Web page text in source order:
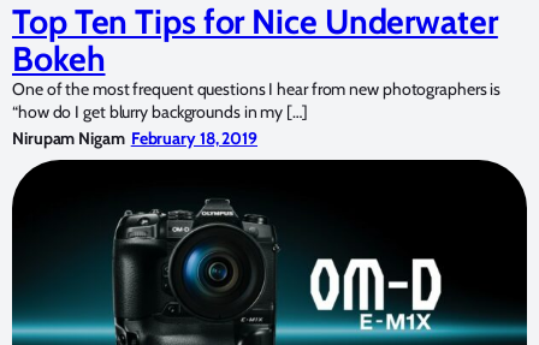
Top Ten Tips for Nice Underwater
Bokeh
One of the most frequent questions I hear from new photographers is
“how do I get blurry backgrounds in my […]
Nirupam Nigam February 18, 2019